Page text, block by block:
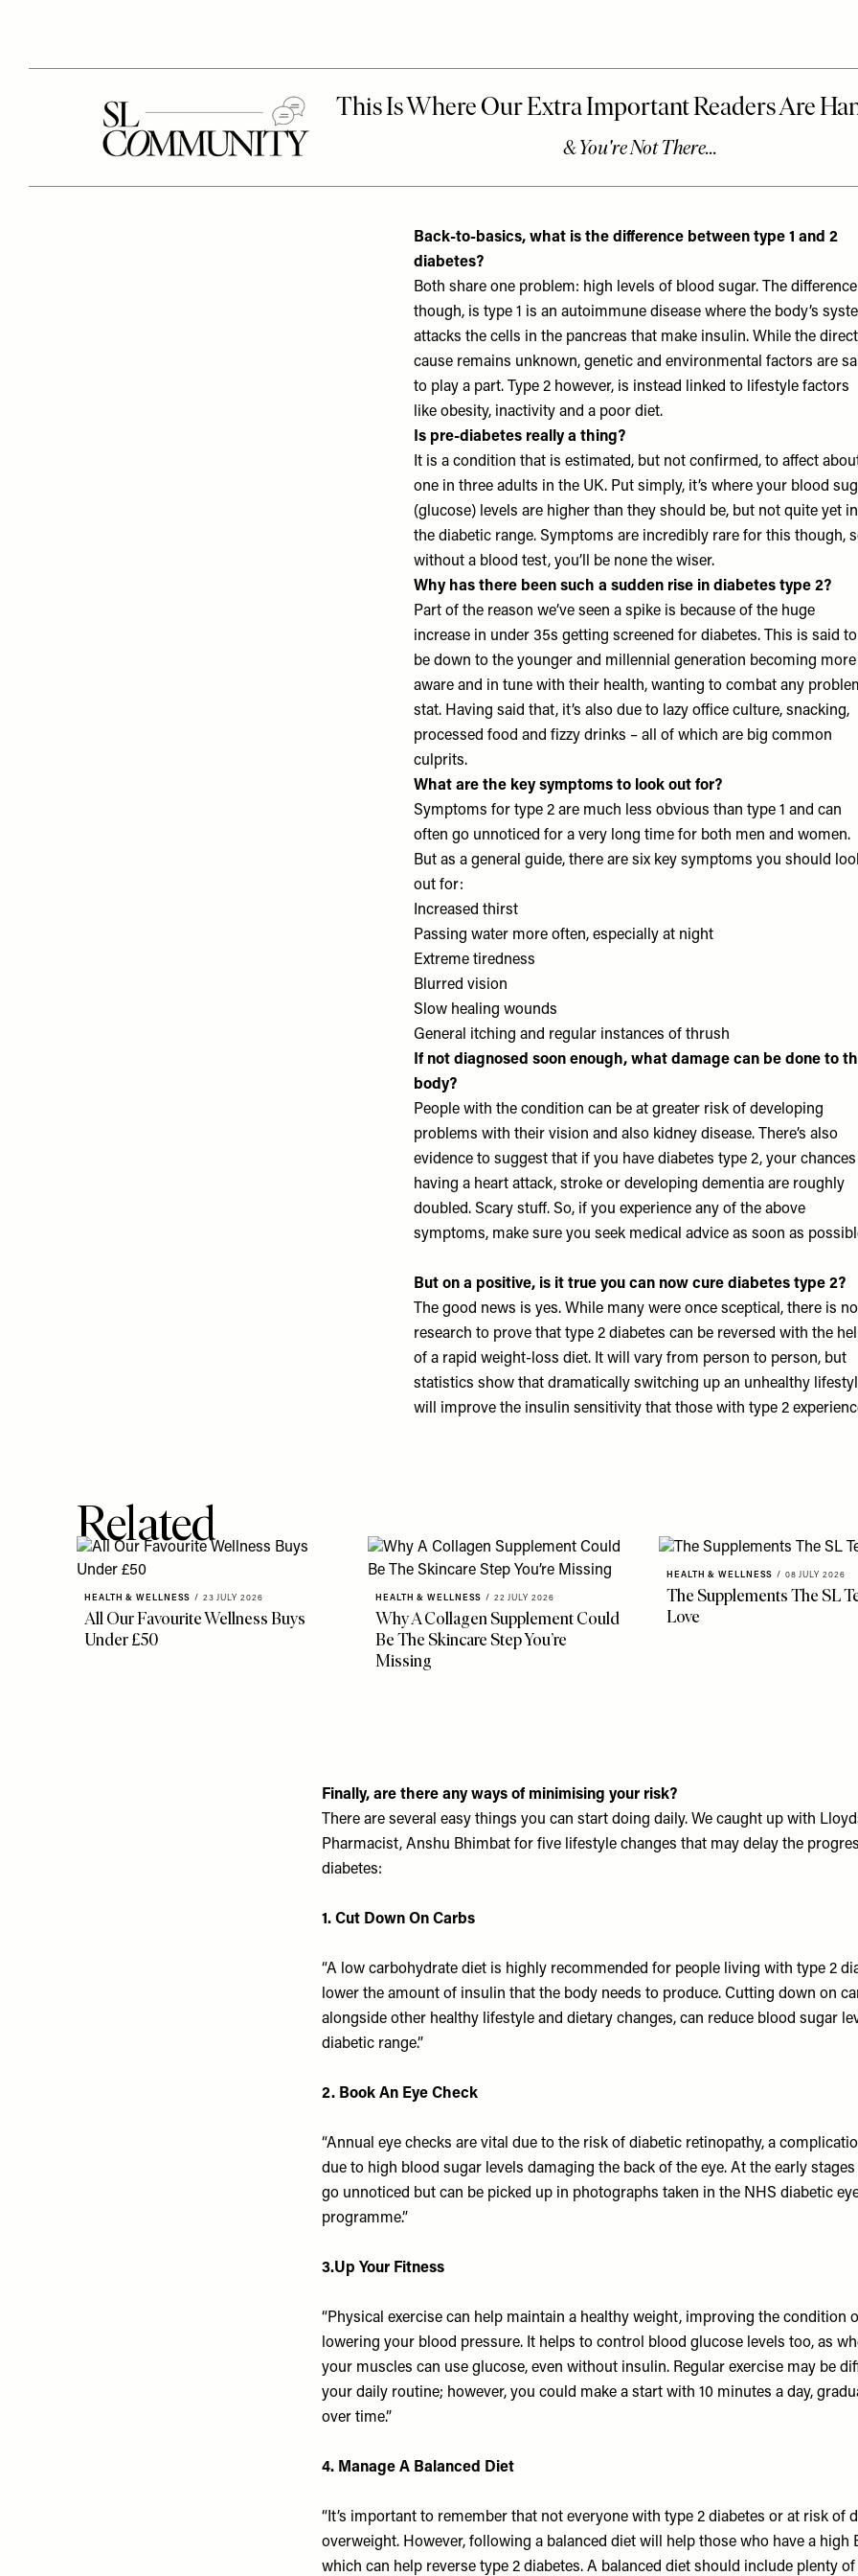
Back-to-basics, what is the difference between type 1 and 2
diabetes?
Both share one problem: high levels of blood sugar. The difference
though, is type 1 is an autoimmune disease where the body’s
attacks the cells in the pancreas that make insulin. While the direct
cause remains unknown, genetic and environmental factors are
to play a part. Type 2 however, is instead linked to lifestyle factors
like obesity, inactivity and a poor diet.
Is pre-diabetes really a thing?
It is a condition that is estimated, but not confirmed, to affect
one in three adults in the UK. Put simply, it’s where your blood
(glucose) levels are higher than they should be, but not quite yet in
the diabetic range. Symptoms are incredibly rare for this though,
without a blood test, you’ll be none the wiser.
Why has there been such a sudden rise in diabetes type 2?
Part of the reason we’ve seen a spike is because of the huge
increase in under 35s getting screened for diabetes. This is said to
be down to the younger and millennial generation becoming more
aware and in tune with their health, wanting to combat any
stat. Having said that, it’s also due to lazy office culture, snacking,
processed food and fizzy drinks – all of which are big common
culprits.
What are the key symptoms to look out for?
Symptoms for type 2 are much less obvious than type 1 and can
often go unnoticed for a very long time for both men and women.
But as a general guide, there are six key symptoms you should
out for:
Increased thirst
Passing water more often, especially at night
Extreme tiredness
Blurred vision
Slow healing wounds
General itching and regular instances of thrush
If not diagnosed soon enough, what damage can be done to
body?
People with the condition can be at greater risk of developing
problems with their vision and also kidney disease. There’s also
evidence to suggest that if you have diabetes type 2, your
having a heart attack, stroke or developing dementia are roughly
doubled. Scary stuff. So, if you experience any of the above
symptoms, make sure you seek medical advice as soon as
But on a positive, is it true you can now cure diabetes type 2?
The good news is yes. While many were once sceptical, there is
research to prove that type 2 diabetes can be reversed with the
of a rapid weight-loss diet. It will vary from person to person, but
statistics show that dramatically switching up an unhealthy
will improve the insulin sensitivity that those with type 2
Related
HEALTH & WELLNESS / 23 JULY 2026
All Our Favourite Wellness Buys
Under £50
HEALTH & WELLNESS / 22 JULY 2026
Why A Collagen Supplement Could
Be The Skincare Step You’re
Missing
HEALTH & WELLNESS / 08 JULY 2026
The Supplements The SL
Love
Finally, are there any ways of minimising your risk?
There are several easy things you can start doing daily. We caught up with
Pharmacist, Anshu Bhimbat for five lifestyle changes that may delay the
diabetes:
1. Cut Down On Carbs
“A low carbohydrate diet is highly recommended for people living with type 2
lower the amount of insulin that the body needs to produce. Cutting down on
alongside other healthy lifestyle and dietary changes, can reduce blood sugar
diabetic range.”
2. Book An Eye Check
“Annual eye checks are vital due to the risk of diabetic retinopathy, a
due to high blood sugar levels damaging the back of the eye. At the early
go unnoticed but can be picked up in photographs taken in the NHS diabetic
programme.”
3.Up Your Fitness
“Physical exercise can help maintain a healthy weight, improving the condition
lowering your blood pressure. It helps to control blood glucose levels too, as
your muscles can use glucose, even without insulin. Regular exercise may be
your daily routine; however, you could make a start with 10 minutes a day,
over time.”
4. Manage A Balanced Diet
“It’s important to remember that not everyone with type 2 diabetes or at risk of
overweight. However, following a balanced diet will help those who have a high
which can help reverse type 2 diabetes. A balanced diet should include plenty of